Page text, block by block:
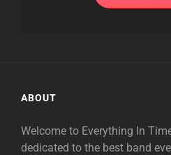
ABOUT
Welcome to Everything In
dedicated to the best band